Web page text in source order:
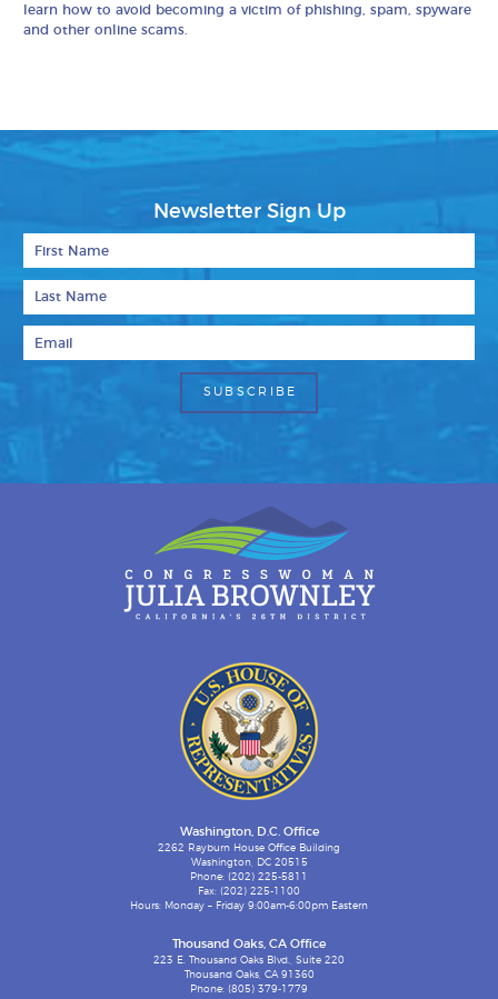
learn how to avoid becoming a victim of phishing, spam, spyware
and other online scams.
Newsletter Sign Up
Washington, D.C. Office
2262 Rayburn House Office Building
Washington, DC 20515
Phone: (202) 225-5811
Fax: (202) 225-1100
Hours: Monday – Friday 9:00am-6:00pm Eastern
Thousand Oaks, CA Office
223 E. Thousand Oaks Blvd., Suite 220
Thousand Oaks, CA 91360
Phone: (805) 379-1779